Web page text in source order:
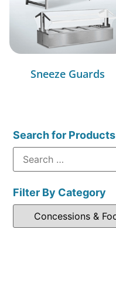
Sneeze Guards
Search for Products
Filter By Category